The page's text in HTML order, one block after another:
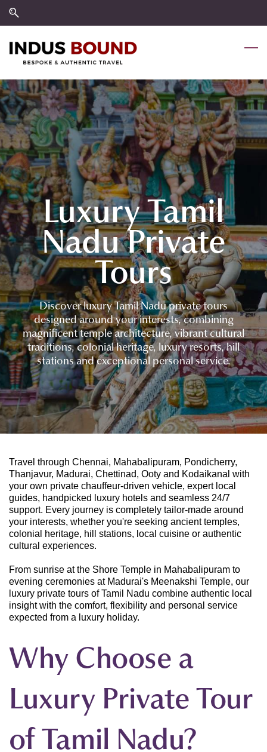
Skip
Skip
content
Luxury Tamil
Nadu Private
Tours
Discover luxury Tamil Nadu private tours
designed around your interests, combining
magnificent temple architecture, vibrant cultural
traditions, colonial heritage, luxury resorts, hill
stations and exceptional personal service.
Travel through Chennai, Mahabalipuram, Pondicherry,
Thanjavur, Madurai, Chettinad, Ooty and Kodaikanal with
your own private chauffeur-driven vehicle, expert local
guides, handpicked luxury hotels and seamless 24/7
support. Every journey is completely tailor-made around
your interests, whether you're seeking ancient temples,
colonial heritage, hill stations, local cuisine or authentic
cultural experiences.
From sunrise at the Shore Temple in Mahabalipuram to
evening ceremonies at Madurai's Meenakshi Temple, our
luxury private tours of Tamil Nadu combine authentic local
insight with the comfort, flexibility and personal service
expected from a luxury holiday.
Why Choose a
Luxury Private Tour
of Tamil Nadu?